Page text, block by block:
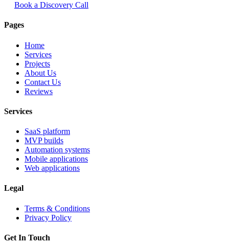
Book a Discovery Call
Pages
Home
Services
Projects
About Us
Contact Us
Reviews
Services
SaaS platform
MVP builds
Automation systems
Mobile applications
Web applications
Legal
Terms & Conditions
Privacy Policy
Get In Touch